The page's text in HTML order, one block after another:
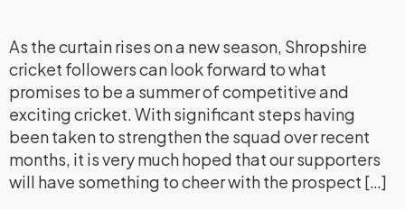
As the curtain rises on a new season, Shropshire
cricket followers can look forward to what
promises to be a summer of competitive and
exciting cricket. With significant steps having
been taken to strengthen the squad over recent
months, it is very much hoped that our supporters
will have something to cheer with the prospect […]